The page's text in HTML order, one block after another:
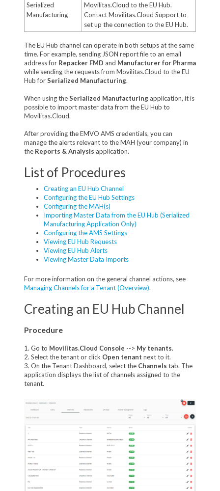
Serialized
Manufacturing
Movilitas.Cloud to the EU Hub.
Contact Movilitas.Cloud Support to
set up the connection to the EU Hub.
The EU Hub channel can operate in both setups at the same
time. For example, sending JSON report file to an email
address for Repacker FMD and Manufacturer for Pharma
while sending the requests from Movilitas.Cloud to the EU
Hub forSerialized Manufacturing.
When using theSerialized Manufacturingapplication, it is
possible to import master data from the EU Hub to
Movilitas.Cloud.
After providing the EMVO AMS credentials, you can
manage the alerts relevant to the MAH (your company) in
the Reports & Analysis application.
List of Procedures
Creating an EU Hub Channel
Configuring the EU Hub Settings
Configuring the MAH(s)
Importing Master Data from the EU Hub (Serialized
Manufacturing Application Only)
Configuring the AMS Settings
Viewing EU Hub Requests
Viewing EU Hub Alerts
Viewing Master Data Imports
For more information on the general channel actions, see
Managing Channels for a Tenant (Overview).
Creating an EU Hub Channel
Procedure
1. Go to Movilitas.Cloud Console --> My tenants.
2. Select the tenant or click Open tenant next to it.
3. On the Tenant Dashboard, select the Channels tab. The
application displays the list of channels assigned to the
tenant.